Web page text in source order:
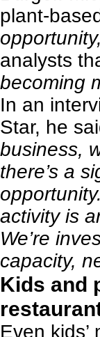
plant-
analysts
becoming
In an
Star, he
business,
there’s a
activity is
We’re
capacity,
Kids and
Even kids’